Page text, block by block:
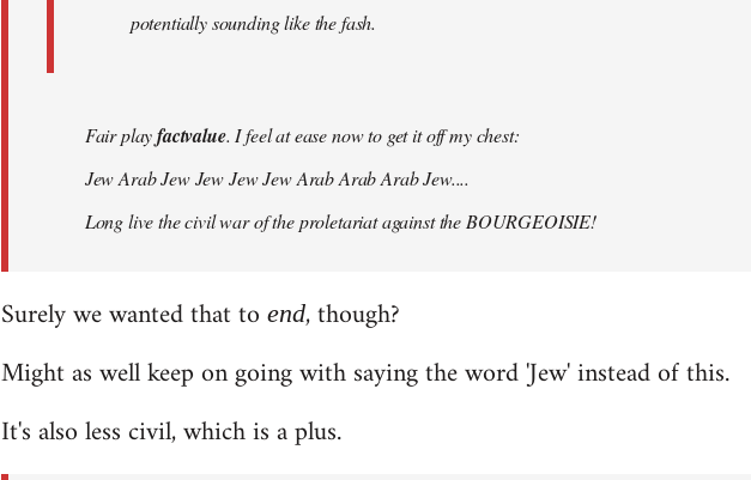
potentially sounding like the fash.
Fair playfactvalue. I feel at ease now to get it off my chest:
Jew Arab Jew Jew Jew Jew Arab Arab Arab Jew....
Long live the civil war of the proletariat against the BOURGEOISIE!
Surely we wanted that to end, though?
Might as well keep on going with saying the word 'Jew' instead of this.
It's also less civil, which is a plus.